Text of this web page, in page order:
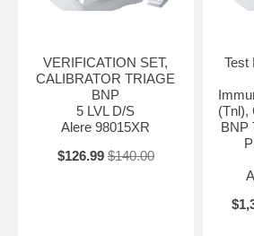
VERIFICATION SET,
CALIBRATOR TRIAGE
BNP
5 LVL D/S
Alere 98015XR
$126.99 $140.00
Test
(Tnl),
BNP